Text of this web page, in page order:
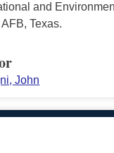
and
Texas.
John